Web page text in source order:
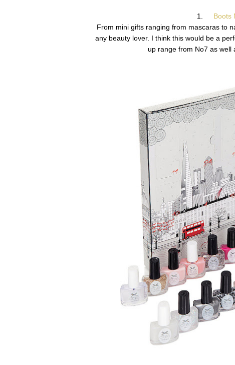
1. Boots
From mini gifts ranging from mascaras to
any beauty lover. I think this would be a
up range from No7 as well